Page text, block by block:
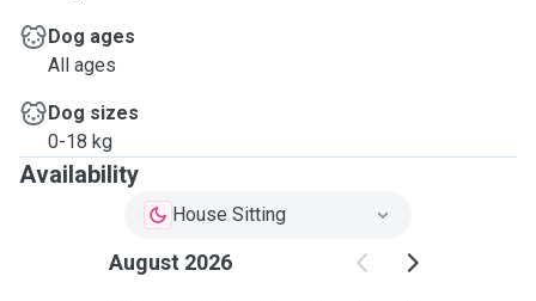
Dog ages
All ages
Dog sizes
0-18 kg
Availability
House Sitting
August 2026